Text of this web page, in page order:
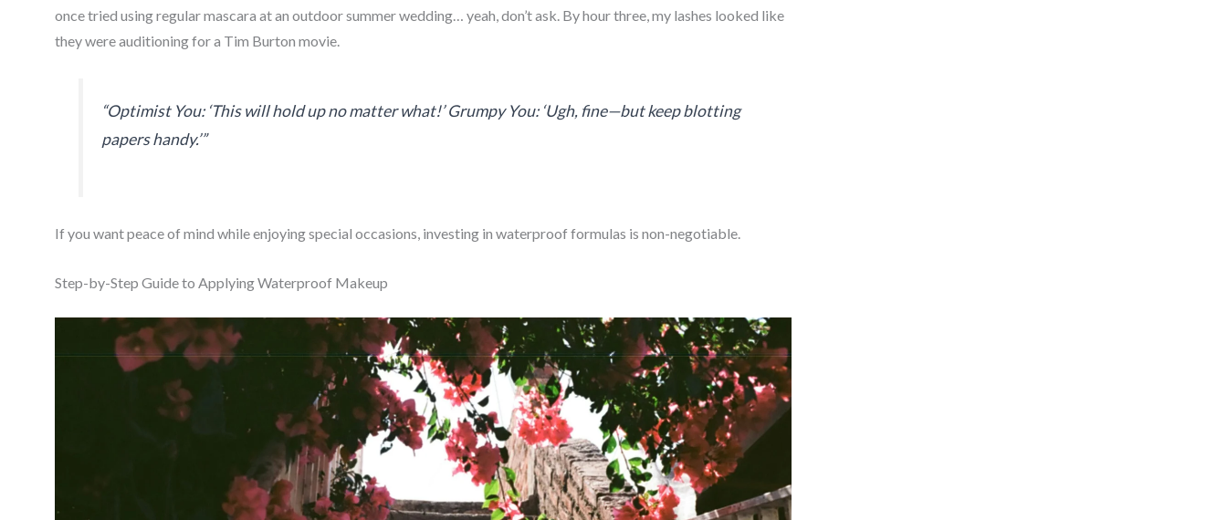
once tried using regular mascara at an outdoor summer wedding… yeah, don’t ask. By hour three, my lashes looked like
they were auditioning for a Tim Burton movie.
“Optimist You: ‘This will hold up no matter what!’ Grumpy You: ‘Ugh, fine—but keep blotting
papers handy.’”
If you want peace of mind while enjoying special occasions, investing in waterproof formulas is non-negotiable.
Step-by-Step Guide to Applying Waterproof Makeup